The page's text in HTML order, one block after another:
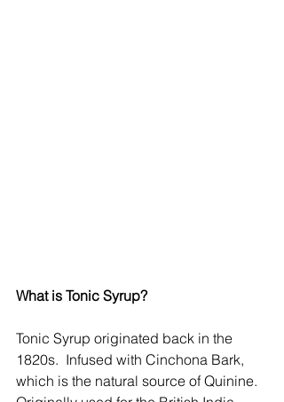
What is Tonic Syrup?
Tonic Syrup originated back in the
1820s.  Infused with Cinchona Bark,
which is the natural source of Quinine.